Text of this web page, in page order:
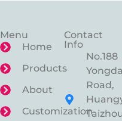
Menu
Home
Products
About
Customization
Contact
Info
No.188
Road,